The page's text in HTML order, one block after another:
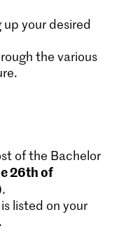
your desired
the various
of the Bachelor
26th of
.
listed on your